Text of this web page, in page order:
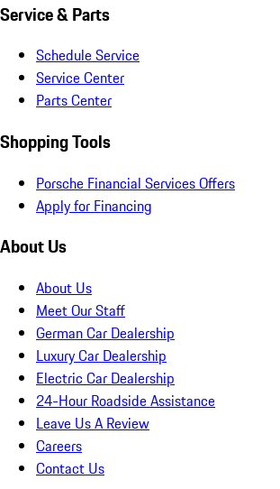
Service & Parts
Schedule Service
Service Center
Parts Center
Shopping Tools
Porsche Financial Services Offers
Apply for Financing
About Us
About Us
Meet Our Staff
German Car Dealership
Luxury Car Dealership
Electric Car Dealership
24-Hour Roadside Assistance
Leave Us A Review
Careers
Contact Us